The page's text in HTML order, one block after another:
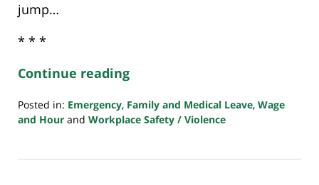
jump…
* * *
Continue reading
Posted in: Emergency, Family and Medical Leave, Wage
and Hour and Workplace Safety / Violence
23,